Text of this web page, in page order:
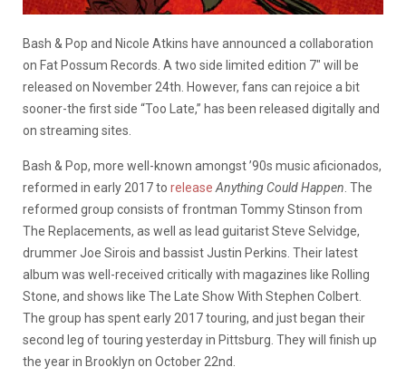
Bash & Pop and Nicole Atkins have announced a collaboration
on Fat Possum Records. A two side limited edition 7″ will be
released on November 24th. However, fans can rejoice a bit
sooner-the first side “Too Late,” has been released digitally and
on streaming sites.
Bash & Pop, more well-known amongst ’90s music aficionados,
reformed in early 2017 to release Anything Could Happen . The
reformed group consists of frontman Tommy Stinson from
The Replacements, as well as lead guitarist Steve Selvidge,
drummer Joe Sirois and bassist Justin Perkins. Their latest
album was well-received critically with magazines like Rolling
Stone, and shows like The Late Show With Stephen Colbert.
The group has spent early 2017 touring, and just began their
second leg of touring yesterday in Pittsburg. They will finish up
the year in Brooklyn on October 22nd.